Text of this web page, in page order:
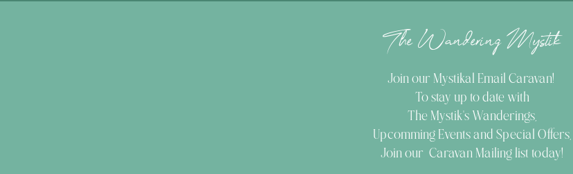
The Wandering Mystik
Join our Mystikal Email Caravan!
To stay up to date with
The Mystik's Wanderings,
Upcomming Events andSpecial Offers,
Join our Caravan Mailing list today!